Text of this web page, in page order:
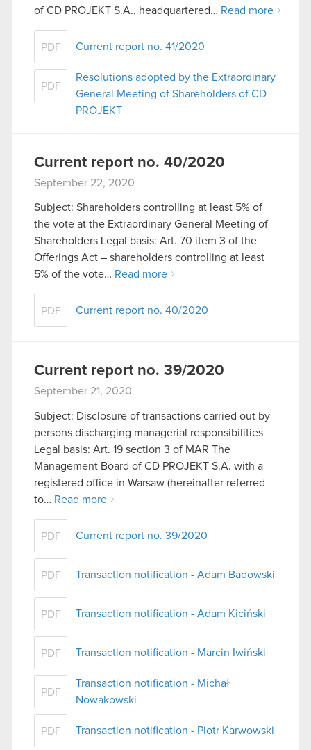
of CD PROJEKT S.A., headquartered… Read more
PDF Current report no. 41/2020
PDF
Resolutions adopted by the Extraordinary
General Meeting of Shareholders of CD
PROJEKT
Current report no. 40/2020
September 22, 2020
Subject: Shareholders controlling at least 5% of
the vote at the Extraordinary General Meeting of
Shareholders Legal basis: Art. 70 item 3 of the
Offerings Act – shareholders controlling at least
5% of the vote… Read more
PDF Current report no. 40/2020
Current report no. 39/2020
September 21, 2020
Subject: Disclosure of transactions carried out by
persons discharging managerial responsibilities
Legal basis: Art. 19 section 3 of MAR The
Management Board of CD PROJEKT S.A. with a
registered office in Warsaw (hereinafter referred
to… Read more
PDF Current report no. 39/2020
PDF Transaction notification - Adam Badowski
PDF Transaction notification - Adam Kiciński
PDF Transaction notification - Marcin Iwiński
PDF
Transaction notification - Michał
Nowakowski
PDF Transaction notification - Piotr Karwowski